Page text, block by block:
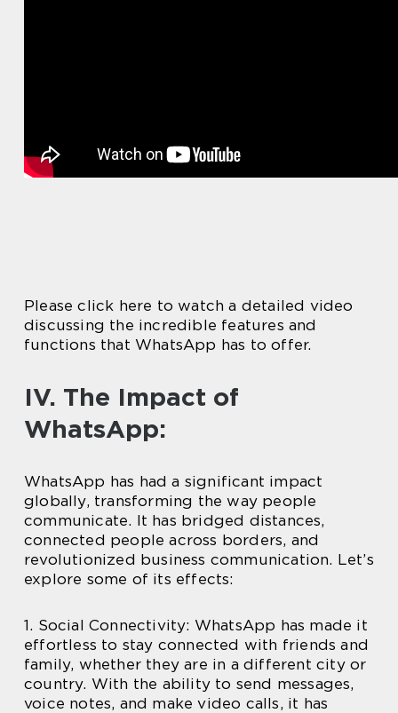
Please click here to watch a detailed video
discussing the incredible features and
functions that WhatsApp has to offer.
IV. The Impact of
WhatsApp:
WhatsApp has had a significant impact
globally, transforming the way people
communicate. It has bridged distances,
connected people across borders, and
revolutionized business communication. Let’s
explore some of its effects:
1. Social Connectivity: WhatsApp has made it
effortless to stay connected with friends and
family, whether they are in a different city or
country. With the ability to send messages,
voice notes, and make video calls, it has